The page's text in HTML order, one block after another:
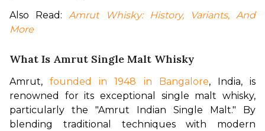
Also Read: Amrut Whisky: History, Variants, And
More
What Is Amrut Single Malt Whisky
Amrut, founded in 1948 in Bangalore, India, is
renowned for its exceptional single malt whisky,
particularly the "Amrut Indian Single Malt." By
blending traditional techniques with modern